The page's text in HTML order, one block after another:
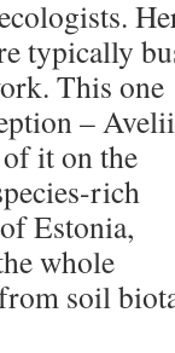
typically
This one
–
it on the
rich
Estonia,
whole
soil